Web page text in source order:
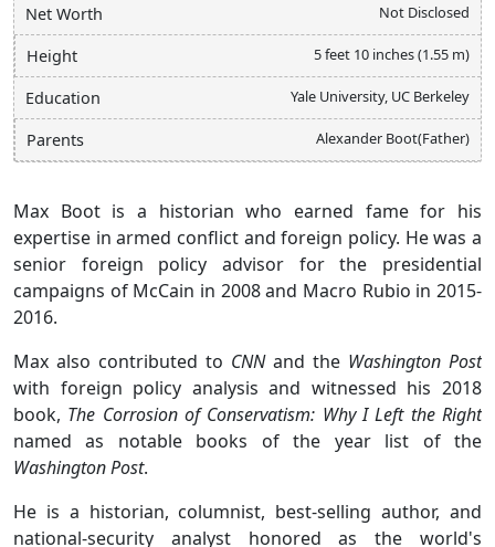
Net Worth Not Disclosed
Height 5 feet 10 inches (1.55 m)
Education Yale University, UC Berkeley
Parents Alexander Boot(Father)
Max Boot is a historian who earned fame for his
expertise in armed conflict and foreign policy. He was a
senior foreign policy advisor for the presidential
campaigns of McCain in 2008 and Macro Rubio in 2015-
2016.
Max also contributed to CNN and the Washington Post
with foreign policy analysis and witnessed his 2018
book, The Corrosion of Conservatism: Why I Left the Right
named as notable books of the year list of the
Washington Post.
He is a historian, columnist, best-selling author, and
national-security analyst honored as the world's